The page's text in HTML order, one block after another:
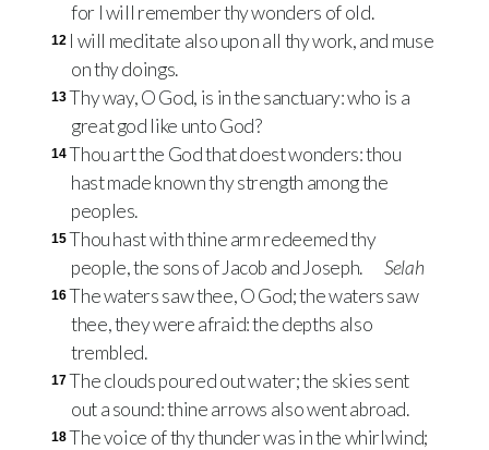
for I will remember thy wonders of old.
12 I will meditate also upon all thy work, and muse
on thy doings.
13Thy way, O God, is in the sanctuary: who is a
great god like unto God?
14Thou art the God that doest wonders: thou
hast made known thy strength among the
peoples.
15Thou hast with thine arm redeemed thy
people, the sons of Jacob and Joseph.
Selah
16The waters saw thee, O God; the waters saw
thee, they were afraid: the depths also
trembled.
17The clouds poured out water; the skies sent
out a sound: thine arrows also went abroad.
18The voice of thy thunder was in the whirlwind;